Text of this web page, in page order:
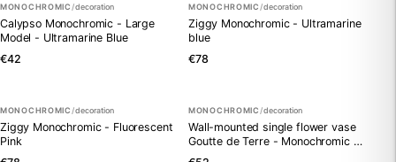
MONOCHROMIC /decoration
Calypso Monochromic - Large
Model - Ultramarine Blue
€42
MONOCHROMIC /decoration
Ziggy Monochromic - Ultramarine
blue
€78
MONOCHROMIC /decoration
Ziggy Monochromic - Fluorescent
Pink
MONOCHROMIC /decoration
Wall-mounted single flower vase
Goutte de Terre - Monochromic -
Vert Provence